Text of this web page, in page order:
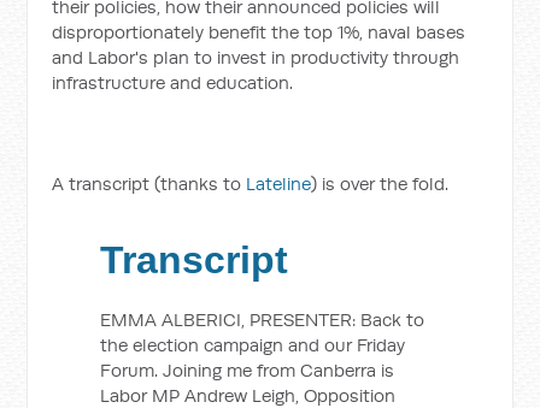
their policies, how their announced policies will
disproportionately benefit the top 1%, naval bases
and Labor's plan to invest in productivity through
infrastructure and education.
A transcript (thanks to Lateline) is over the fold.
Transcript
EMMA ALBERICI, PRESENTER: Back to
the election campaign and our Friday
Forum. Joining me from Canberra is
Labor MP Andrew Leigh, Opposition